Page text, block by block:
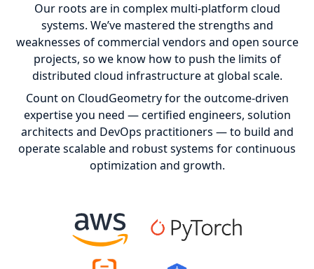
Our roots are in complex multi-platform cloud
systems. We’ve mastered the strengths and
weaknesses of commercial vendors and open source
projects, so we know how to push the limits of
distributed cloud infrastructure at global scale.
Count on CloudGeometry for the outcome-driven
expertise you need — certified engineers, solution
architects and DevOps practitioners — to build and
operate scalable and robust systems for continuous
optimization and growth.